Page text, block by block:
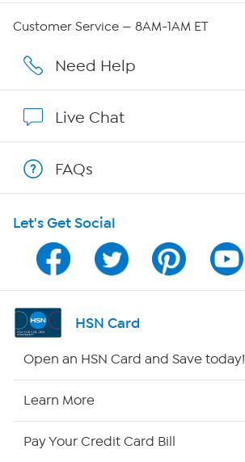
Careers
Affiliate Program
Program Guide
Channel Finder
Shop By Remote
Customer Service — 8AM-1AM ET
Need Help
Live Chat
FAQs
Let's Get Social
HSN Card
Open an HSN Card and Save today!
Learn More
Pay Your Credit Card Bill